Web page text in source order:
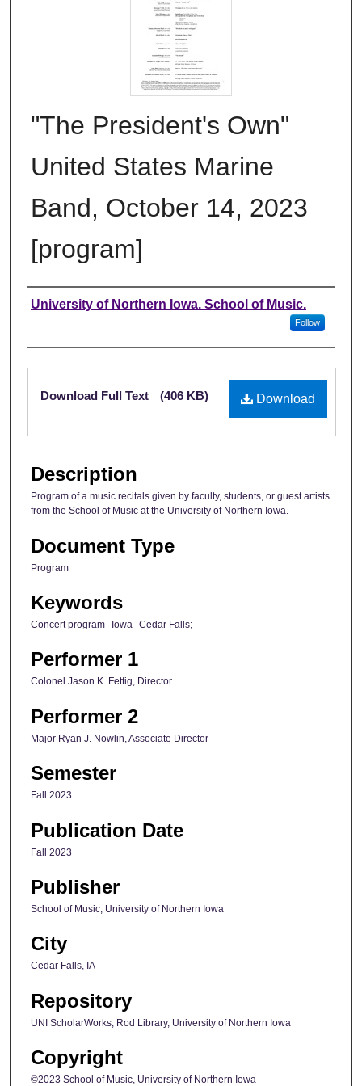
"The President's Own"
United States Marine
Band, October 14, 2023
[program]
Authors
University of Northern Iowa. School of Music.
Follow
Files
Download
Download Full Text (406 KB)
Description
Program of a music recitals given by faculty, students, or guest artists
from the School of Music at the University of Northern Iowa.
Document Type
Program
Keywords
Concert program--Iowa--Cedar Falls;
Performer 1
Colonel Jason K. Fettig, Director
Performer 2
Major Ryan J. Nowlin, Associate Director
Semester
Fall 2023
Publication Date
Fall 2023
Publisher
School of Music, University of Northern Iowa
City
Cedar Falls, IA
Repository
UNI ScholarWorks, Rod Library, University of Northern Iowa
Copyright
©2023 School of Music, University of Northern Iowa